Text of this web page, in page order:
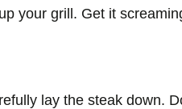
your grill. Get it
lay the steak down.